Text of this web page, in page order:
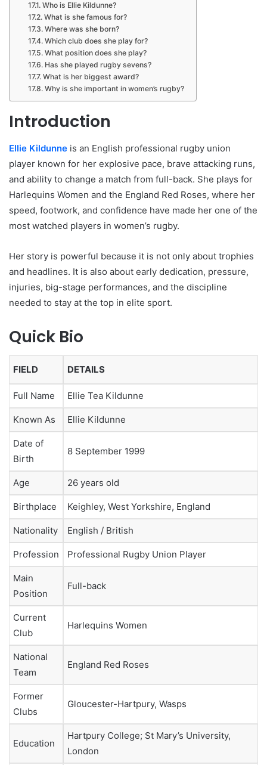
Who is Ellie Kildunne?
What is she famous for?
Where was she born?
Which club does she play for?
What position does she play?
Has she played rugby sevens?
What is her biggest award?
Why is she important in women’s rugby?
Introduction
Ellie Kildunne is an English professional rugby union
player known for her explosive pace, brave attacking runs,
and ability to change a match from full-back. She plays for
Harlequins Women and the England Red Roses, where her
speed, footwork, and confidence have made her one of the
most watched players in women’s rugby.
Her story is powerful because it is not only about trophies
and headlines. It is also about early dedication, pressure,
injuries, big-stage performances, and the discipline
needed to stay at the top in elite sport.
Quick Bio
FIELD DETAILS
Full Name Ellie Tea Kildunne
Known As Ellie Kildunne
Date of
Birth
8 September 1999
Age 26 years old
Birthplace Keighley, West Yorkshire, England
Nationality English / British
Profession Professional Rugby Union Player
Main
Position
Full-back
Current
Club
Harlequins Women
National
Team
England Red Roses
Former
Clubs
Gloucester-Hartpury, Wasps
Education
Hartpury College; St Mary’s University,
London